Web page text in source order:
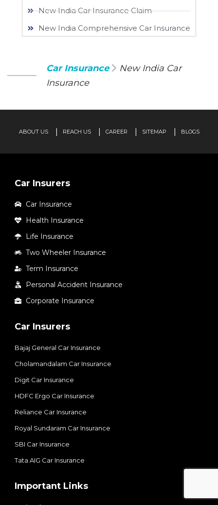
New India Car Insurance Claim
New India Comprehensive Car Insurance
Car Insurance
New India Car
Insurance
ABOUT US REACH US CAREER SITEMAP BLOGS
Car Insurers
Car Insurance
Health Insurance
Life Insurance
Two Wheeler Insurance
Term Insurance
Personal Accident Insurance
Corporate Insurance
Car Insurers
Bajaj General Car Insurance
Cholamandalam Car Insurance
Digit Car Insurance
HDFC Ergo Car Insurance
Reliance Car Insurance
Royal Sundaram Car Insurance
SBI Car Insurance
Tata AIG Car Insurance
Important Links